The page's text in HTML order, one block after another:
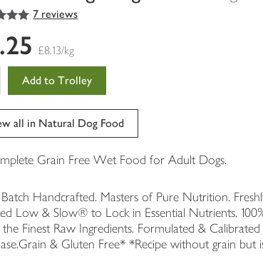
7 reviews
£8.13/kg
Add to Trolley
all in Natural Dog Food
Grain Free Wet Food for Adult Dogs.
Handcrafted. Masters of Pure Nutrition.
Low & Slow® to Lock in Essential Nutrients.
the Finest Raw Ingredients. Formulated &
& Gluten Free* *Recipe without grain but